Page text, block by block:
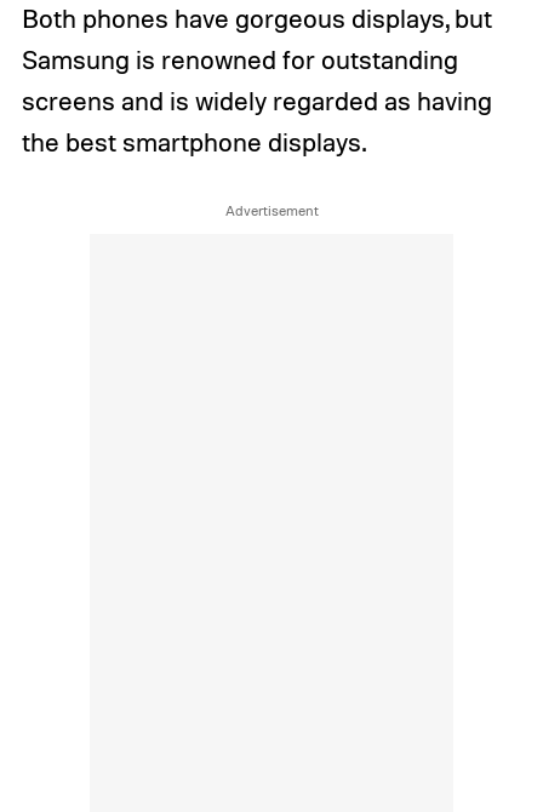
Both phones have gorgeous displays, but
Samsung is renowned for outstanding
screens and is widely regarded as having
the best smartphone displays.